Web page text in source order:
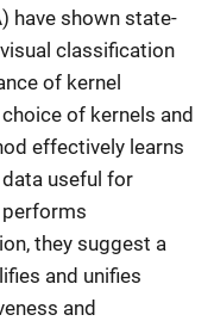
have shown state-
classification
of kernel
of kernels and
effectively learns
useful for
they suggest a
and unifies
and